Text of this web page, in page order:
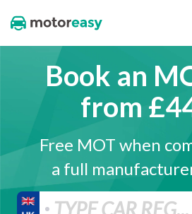
Book an
from
Free MOT when
a full